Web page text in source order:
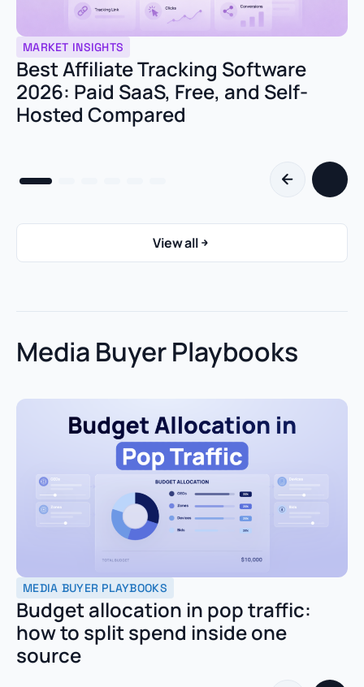
MARKET INSIGHTS
Best Affiliate Tracking Software
2026: Paid SaaS, Free, and Self-
Hosted Compared
View all
Media Buyer Playbooks
MEDIA BUYER PLAYBOOKS
Budget allocation in pop traffic:
how to split spend inside one
source